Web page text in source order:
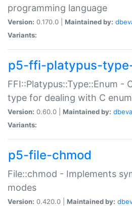
programming language
Version: 0.170.0 | Maintained by:
Variants:
p5-ffi-platypus-
FFI::Platypus::Type::Enum -
type for dealing with C
Version: 0.60.0 | Maintained by:
Variants:
p5-file-chmod
File::chmod - Implements
modes
Version: 0.420.0 | Maintained by: